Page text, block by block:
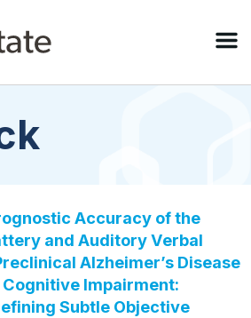
Accuracy of the
and Auditory Verbal
Alzheimer’s Disease
Impairment:
Subtle Objective